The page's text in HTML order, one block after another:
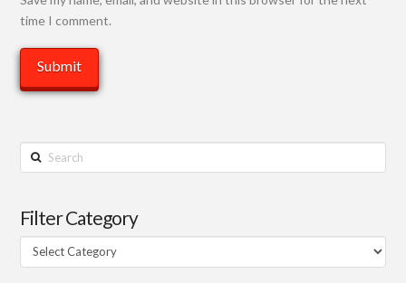
time I comment.
Search
Filter Category
Filter
Category